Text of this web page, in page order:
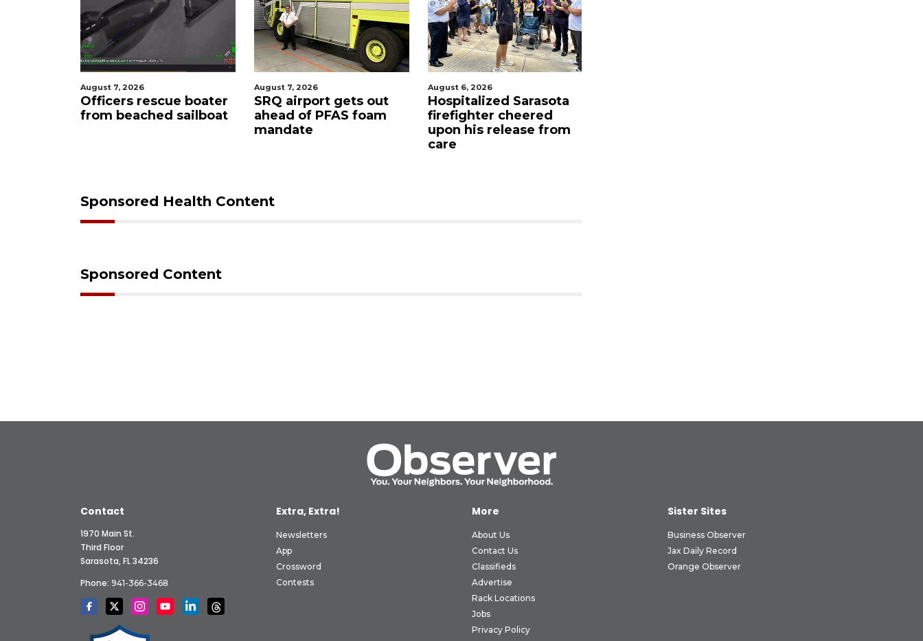
August 7, 2026
Officers rescue boater
from beached sailboat
August 7, 2026
SRQ airport gets out
ahead of PFAS foam
mandate
August 6, 2026
Hospitalized Sarasota
firefighter cheered
upon his release from
care
Sponsored Health Content
Sponsored Content
Contact
1970 Main St.
Third Floor
Sarasota, FL 34236
Phone: 941-366-3468
Extra, Extra!
Newsletters
App
Crossword
Contests
More
About Us
Contact Us
Classifieds
Advertise
Rack Locations
Jobs
Privacy Policy
Sister Sites
Business Observer
Jax Daily Record
Orange Observer